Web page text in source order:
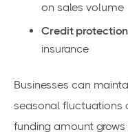
on sales volume
Credit protection
insurance
Businesses can
seasonal fluctuations
funding amount